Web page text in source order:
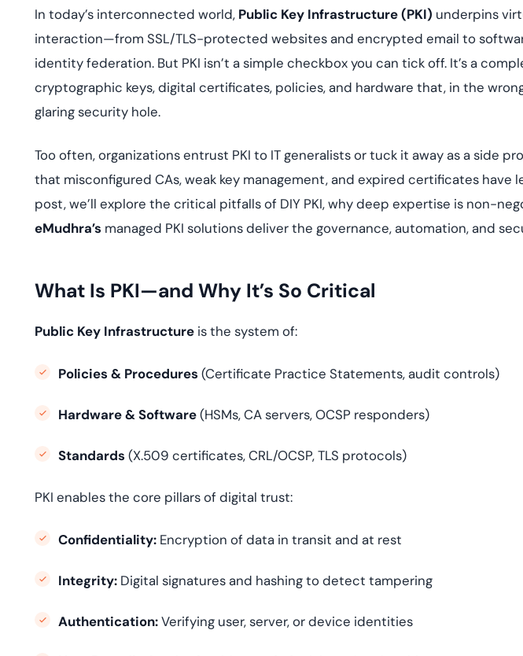
Podcasts
In today’s interconnected world, Public Key Infrastructure (PKI) underpins
interaction—from SSL/TLS-protected websites and encrypted email to
identity federation. But PKI isn’t a simple checkbox you can tick off. It’s a
cryptographic keys, digital certificates, policies, and hardware that, in the
glaring security hole.
Too often, organizations entrust PKI to IT generalists or tuck it away as a side
that misconfigured CAs, weak key management, and expired certificates have
post, we’ll explore the critical pitfalls of DIY PKI, why deep expertise is non-
eMudhra’s managed PKI solutions deliver the governance, automation, and
What Is PKI—and Why It’s So Critical
Public Key Infrastructure is the system of:
Policies & Procedures (Certificate Practice Statements, audit controls)
Hardware & Software(HSMs, CA servers, OCSP responders)
Standards (X.509 certificates, CRL/OCSP, TLS protocols)
PKI enables the core pillars of digital trust:
Confidentiality: Encryption of data in transit and at rest
Integrity: Digital signatures and hashing to detect tampering
Authentication:Verifying user, server, or device identities